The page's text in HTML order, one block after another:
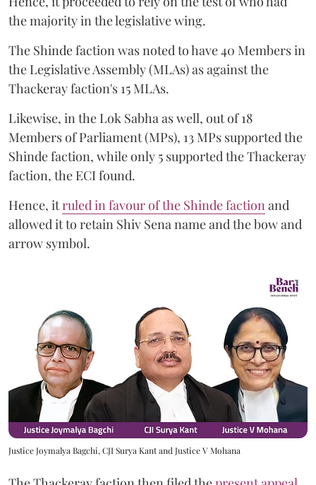
the majority in the legislative wing.
The Shinde faction was noted to have 40 Members in
the Legislative Assembly (MLAs) as against the
Thackeray faction's 15 MLAs.
Likewise, in the Lok Sabha as well, out of 18
Members of Parliament (MPs), 13 MPs supported the
Shinde faction, while only 5 supported the Thackeray
faction, the ECI found.
Hence, itruled in favour of the Shinde faction and
allowed it to retain Shiv Sena name and the bow and
arrow symbol.
Justice Joymalya Bagchi, CJI Surya Kant and Justice V Mohana